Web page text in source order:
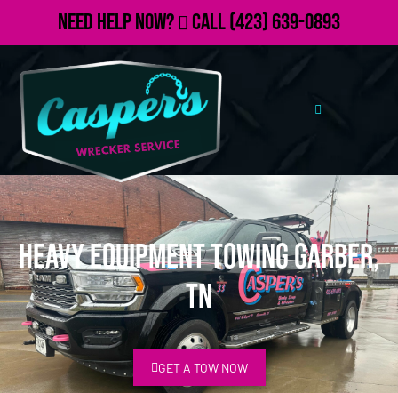
Need Help Now? Call(423) 639-0893
Heavy Equipment Towing Garber,
TN
GET A TOW NOW